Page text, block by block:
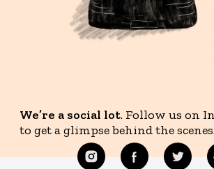
We’re a social lot. Follow us on
to get a glimpse behind the scenes.